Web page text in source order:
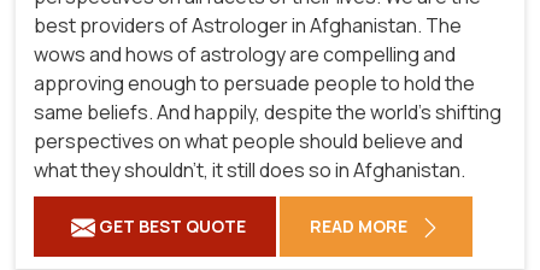
best providers of Astrologer in Afghanistan. The
wows and hows of astrology are compelling and
approving enough to persuade people to hold the
same beliefs. And happily, despite the world's shifting
perspectives on what people should believe and
what they shouldn't, it still does so in Afghanistan.
GET BEST QUOTE READ MORE